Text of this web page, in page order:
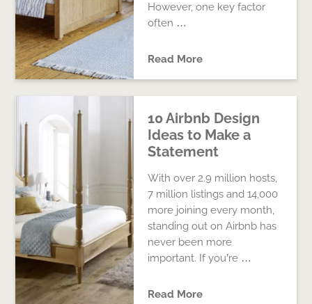
However, one key factor
often …
Read More
10 Airbnb Design
Ideas to Make a
Statement
With over 2.9 million hosts,
7 million listings and 14,000
more joining every month,
standing out on Airbnb has
never been more
important. If you’re …
Read More